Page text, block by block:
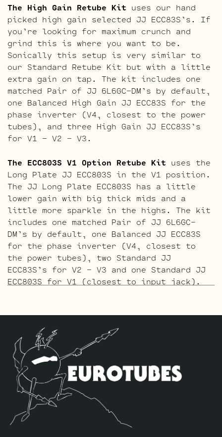
The High Gain Retube Kit uses our hand
picked high gain selected JJ ECC83S’s. If
you’re looking for maximum crunch and
grind this is where you want to be.
Sonically this setup is very similar to
our Standard Retube Kit but with a little
extra gain on tap. The kit includes one
matched Pair of JJ 6L6GC-DM’s by default,
one Balanced High Gain JJ ECC83S for the
phase inverter (V4, closest to the power
tubes), and three High Gain JJ ECC83S’s
for V1 – V2 – V3.
The ECC803S V1 Option Retube Kit uses the
Long Plate JJ ECC803S in the V1 position.
The JJ Long Plate ECC803S has a little
lower gain with big thick mids and a
little more sparkle in the highs. The kit
includes one matched Pair of JJ 6L6GC-
DM’s by default, one Balanced JJ ECC83S
for the phase inverter (V4, closest to
the power tubes), two Standard JJ
ECC83S’s for V2 – V3 and one Standard JJ
ECC803S for V1 (closest to input jack).
uses the Long Plate Gold Pin JJ ECC803S
in the V1 position. The JJ Long Plate
ECC803S has a little lower gain with big
thick mids and a little more sparkle in
the highs. The kit includes one matched
Pair of JJ 6L6GC-DM’s by default, one
Balanced Gold Pin JJ ECC83S for the phase
inverter (V4, closest to the power
tubes), two Standard Gold Pin JJ ECC83S’s
for V2 – V3 and one Standard Gold Pin JJ